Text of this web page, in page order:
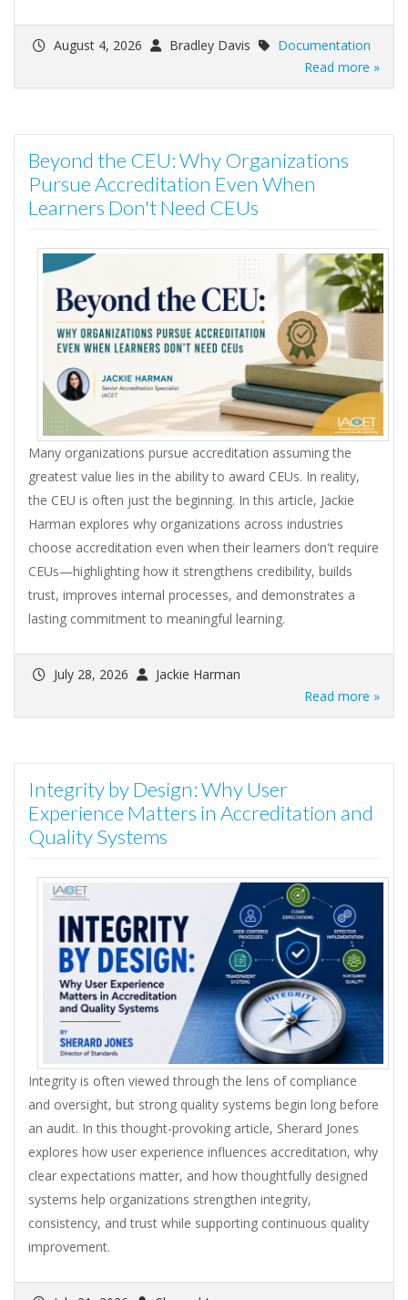
August 4, 2026 Bradley Davis
Documentation
Read more »
Beyond the CEU: Why Organizations
Pursue Accreditation Even When
Learners Don't Need CEUs
Many organizations pursue accreditation assuming the
greatest value lies in the ability to award CEUs. In reality,
the CEU is often just the beginning. In this article, Jackie
Harman explores why organizations across industries
choose accreditation even when their learners don't require
CEUs—highlighting how it strengthens credibility, builds
trust, improves internal processes, and demonstrates a
lasting commitment to meaningful learning.
July 28, 2026
Jackie Harman
Read more »
Integrity by Design: Why User
Experience Matters in Accreditation and
Quality Systems
Integrity is often viewed through the lens of compliance
and oversight, but strong quality systems begin long before
an audit. In this thought-provoking article, Sherard Jones
explores how user experience influences accreditation, why
clear expectations matter, and how thoughtfully designed
systems help organizations strengthen integrity,
consistency, and trust while supporting continuous quality
improvement.